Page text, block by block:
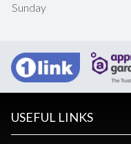
Sunday
USEFUL LINKS